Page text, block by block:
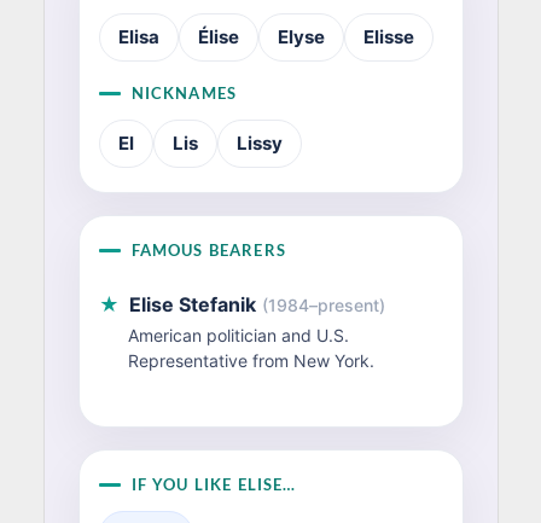
Elisa Élise Elyse Elisse
NICKNAMES
El Lis Lissy
FAMOUS BEARERS
★ Elise Stefanik (1984–present)
American politician and U.S.
Representative from New York.
IF YOU LIKE ELISE…